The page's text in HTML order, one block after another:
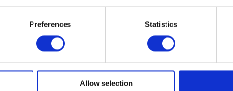
Preferences Statistics
Allow selection